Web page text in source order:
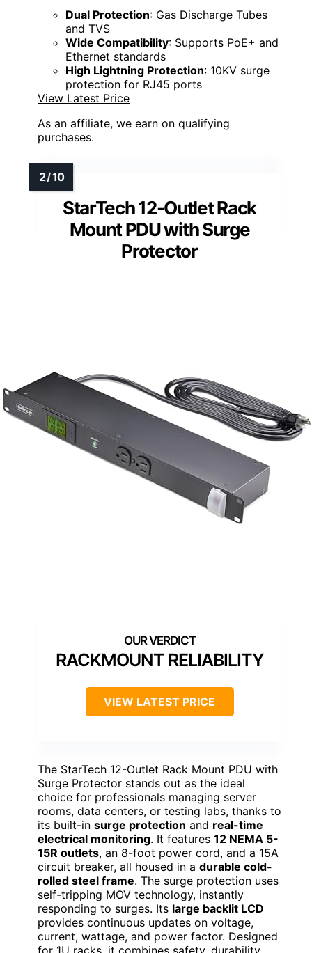
Dual Protection: Gas Discharge Tubes
and TVS
Wide Compatibility: Supports PoE+ and
Ethernet standards
High Lightning Protection: 10KV surge
protection for RJ45 ports
View Latest Price
As an affiliate, we earn on qualifying
purchases.
StarTech 12-Outlet Rack
Mount PDU with Surge
Protector
RACKMOUNT RELIABILITY
VIEW LATEST PRICE
The StarTech 12-Outlet Rack Mount PDU with
Surge Protector stands out as the ideal
choice for professionals managing server
rooms, data centers, or testing labs, thanks to
its built-in surge protection and real-time
electrical monitoring. It features 12 NEMA 5-
15R outlets, an 8-foot power cord, and a 15A
circuit breaker, all housed in a durable cold-
rolled steel frame. The surge protection uses
self-tripping MOV technology, instantly
responding to surges. Its large backlit LCD
provides continuous updates on voltage,
current, wattage, and power factor. Designed